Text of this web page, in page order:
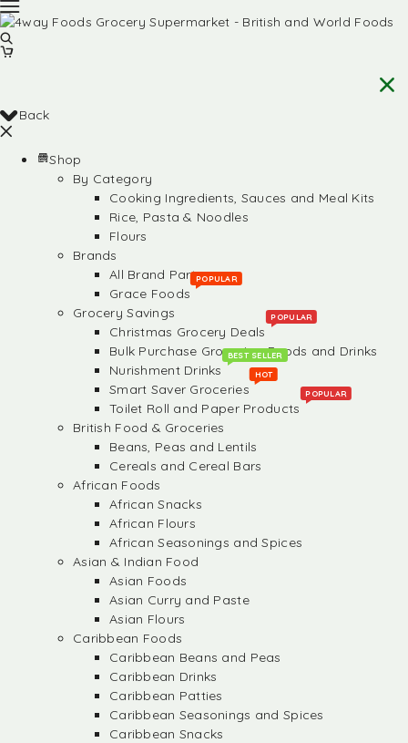
Back
Shop
By Category
Cooking Ingredients, Sauces and Meal Kits
Rice, Pasta & Noodles
Flours
Brands
All Brand Partners
Grace Foods
POPULAR
Grocery Savings
Christmas Grocery Deals
POPULAR
Bulk Purchase Groceries, Foods and Drinks
Nurishment Drinks
BEST SELLER
Smart Saver Groceries
HOT
Toilet Roll and Paper Products
POPULAR
British Food & Groceries
Beans, Peas and Lentils
Cereals and Cereal Bars
African Foods
African Snacks
African Flours
African Seasonings and Spices
Asian & Indian Food
Asian Foods
Asian Curry and Paste
Asian Flours
Caribbean Foods
Caribbean Beans and Peas
Caribbean Drinks
Caribbean Patties
Caribbean Seasonings and Spices
Caribbean Snacks